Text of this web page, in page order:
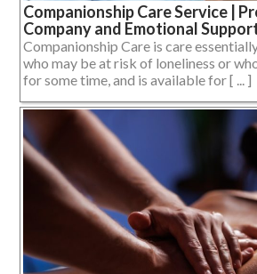
Companionship Care Service |
Company and Emotional
Companionship Care is care
who may be at risk of loneliness or
for some time, and is available for [ ... ]